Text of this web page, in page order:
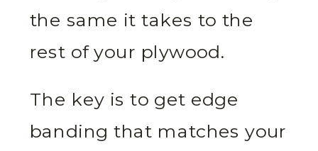
the same it takes to the
rest of your plywood.
The key is to get edge
banding that matches your